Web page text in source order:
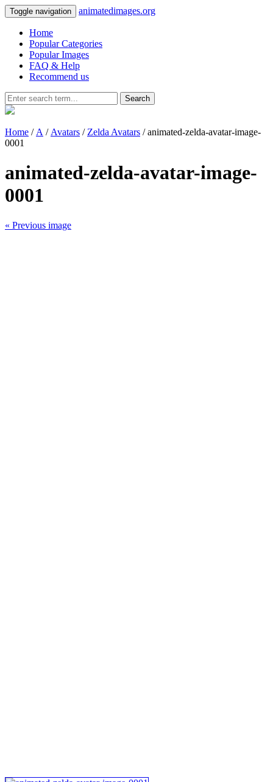
Toggle navigation animatedimages.org
Home
Popular Categories
Popular Images
FAQ & Help
Recommend us
Search
Home / A / Avatars / Zelda Avatars / animated-zelda-avatar-image-
0001
animated-zelda-avatar-image-
0001
« Previous image